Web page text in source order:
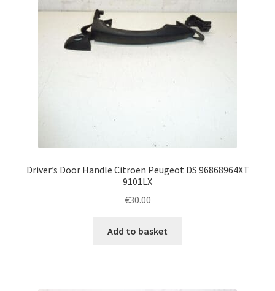
Driver’s Door Handle Citroën Peugeot DS 96868964XT
9101LX
€30.00
Add to basket